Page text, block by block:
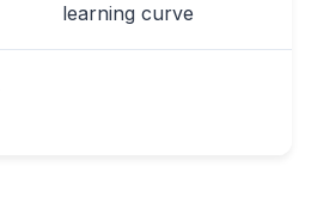
learning curve